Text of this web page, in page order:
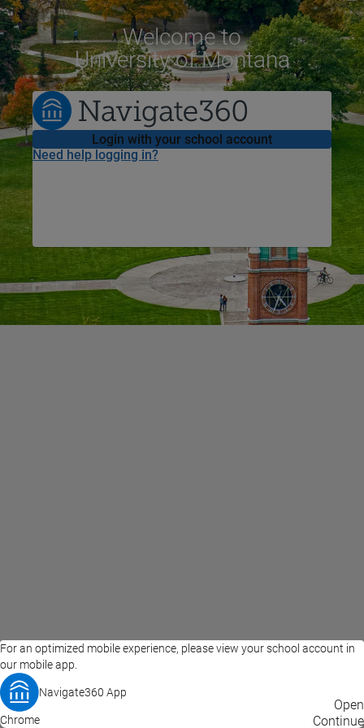
For an optimized mobile experience, please view your school account in
our mobile app.
Navigate360 App
Open
Chrome Continue
Welcometo
University of Montana
Login with your school account
Need help logging in?